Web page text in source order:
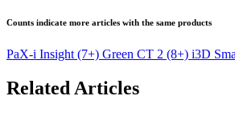
Counts indicate more articles with the same products
PaX-i Insight (7+) Green CT 2 (8+) i3D
Related Articles